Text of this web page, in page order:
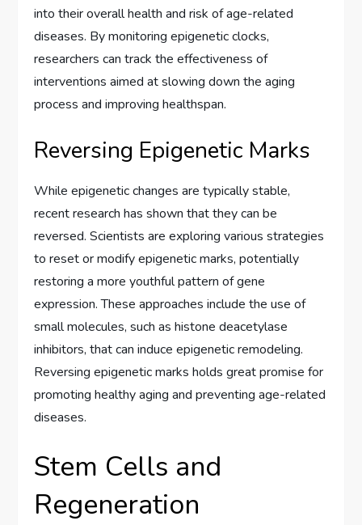
into their overall health and risk of age-related
diseases. By monitoring epigenetic clocks,
researchers can track the effectiveness of
interventions aimed at slowing down the aging
process and improving healthspan.
Reversing Epigenetic Marks
While epigenetic changes are typically stable,
recent research has shown that they can be
reversed. Scientists are exploring various strategies
to reset or modify epigenetic marks, potentially
restoring a more youthful pattern of gene
expression. These approaches include the use of
small molecules, such as histone deacetylase
inhibitors, that can induce epigenetic remodeling.
Reversing epigenetic marks holds great promise for
promoting healthy aging and preventing age-related
diseases.
Stem Cells and
Regeneration